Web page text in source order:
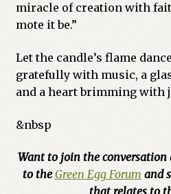
miracle of creation with
mote it be.”
Let the candle’s flame
gratefully with music, a
and a heart brimming with
&nbsp
Want to join the conversation
to theGreen Egg Forum and